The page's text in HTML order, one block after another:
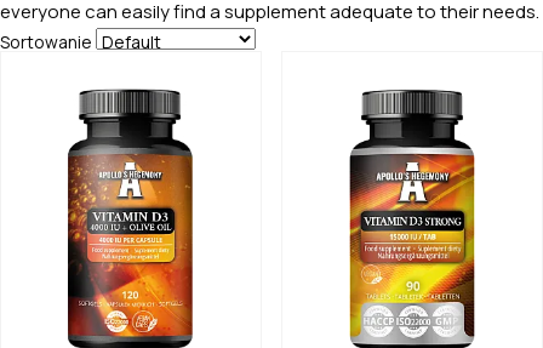
everyone can easily find a supplement adequate to their needs.
Sortowanie